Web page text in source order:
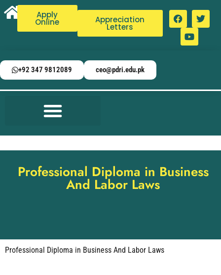
Apply
Online Appreciation
Letters
+92 347 9812089 ceo@pdri.edu.pk
Professional Diploma in Business
And Labor Laws
Professional Diploma in Business And Labor Laws